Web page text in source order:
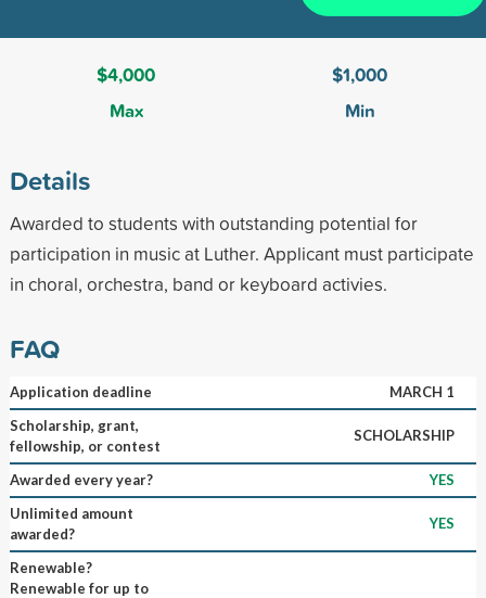
$4,000
Max
$1,000
Min
Details
Awarded to students with outstanding potential for
participation in music at Luther. Applicant must participate
in choral, orchestra, band or keyboard activies.
FAQ
Application deadline
MARCH 1
Scholarship, grant,
fellowship, or contest
SCHOLARSHIP
Awarded every year?
YES
Unlimited amount
awarded?
YES
Renewable?
Renewable for up to